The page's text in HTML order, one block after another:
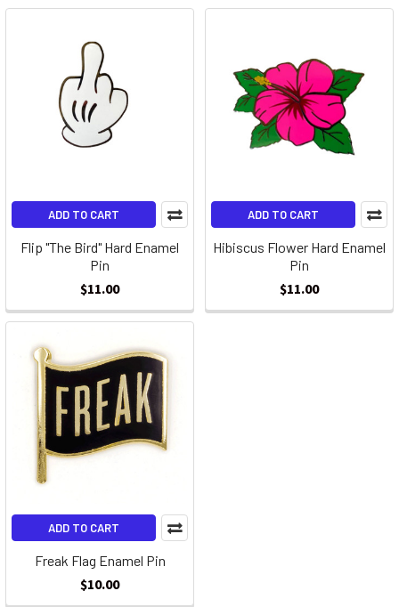
ADD TO CART
Flip "The Bird" Hard Enamel
Pin
$11.00
ADD TO CART
Hibiscus Flower Hard Enamel
Pin
$11.00
ADD TO CART
Freak Flag Enamel Pin
$10.00